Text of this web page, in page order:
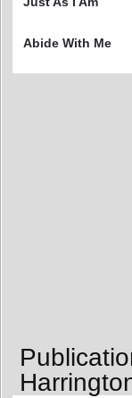
Abide With Me